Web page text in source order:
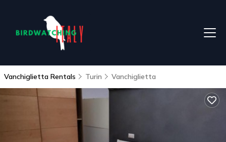
Vanchiglietta Rentals Turin Vanchiglietta